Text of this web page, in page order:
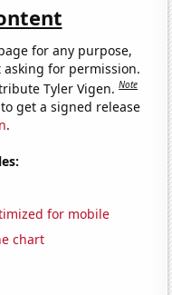
for any purpose,
for permission.
Tyler Vigen.Note
get a signed release
.
for mobile
chart